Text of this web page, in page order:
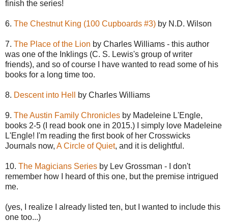
finish the series!
6. The Chestnut King (100 Cupboards #3) by N.D. Wilson
7. The Place of the Lion by Charles Williams - this author
was one of the Inklings (C. S. Lewis's group of writer
friends), and so of course I have wanted to read some of his
books for a long time too.
8. Descent into Hell by Charles Williams
9. The Austin Family Chronicles by Madeleine L'Engle,
books 2-5 (I read book one in 2015.) I simply love Madeleine
L'Engle! I'm reading the first book of her Crosswicks
Journals now, A Circle of Quiet, and it is delightful.
10. The Magicians Series by Lev Grossman - I don't
remember how I heard of this one, but the premise intrigued
me.
(yes, I realize I already listed ten, but I wanted to include this
one too...)